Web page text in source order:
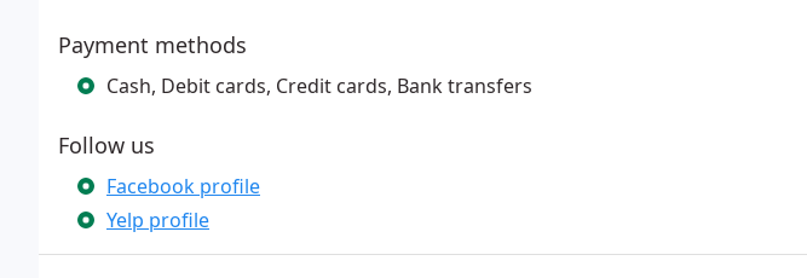
Payment methods
Cash, Debit cards, Credit cards, Bank transfers
Follow us
Facebook profile
Yelp profile